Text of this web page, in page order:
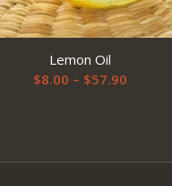
Lemon Oil
$8.00 – $57.90
$57.90